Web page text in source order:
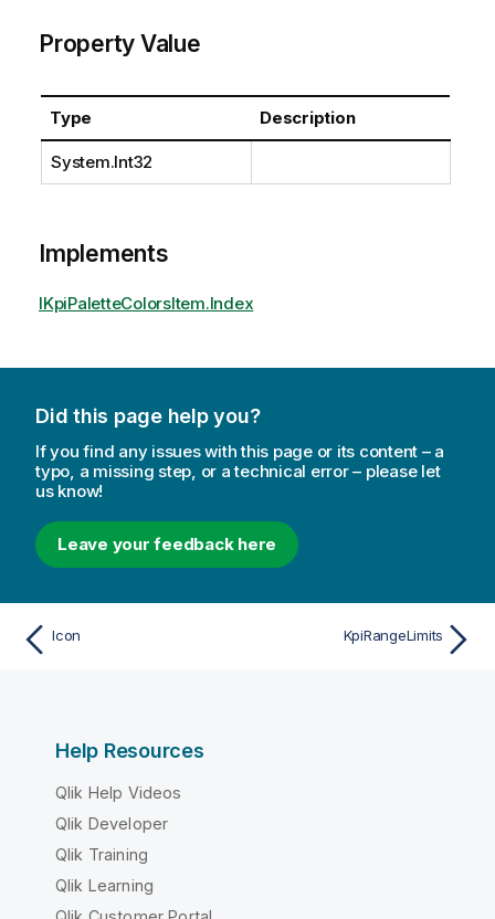
Property Value
Type Description
System.Int32
Implements
IKpiPaletteColorsItem.Index
Did this page help you?
If you find any issues with this page or its content – a
typo, a missing step, or a technical error – please let
us know!
Leave your feedback here
Icon KpiRangeLimits
Help Resources
Qlik Help Videos
Qlik Developer
Qlik Training
Qlik Learning